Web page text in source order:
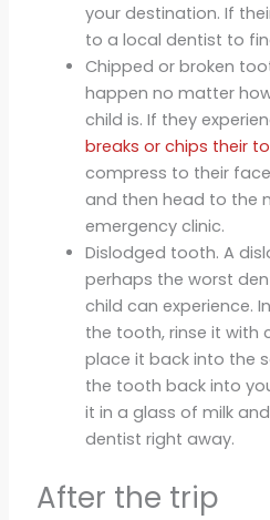
your destination. If
to a local dentist to
Chipped or broken
happen no matter
child is. If they
breaks or chips their
compress to their
and then head to the
emergency clinic.
Dislodged tooth. A
perhaps the worst
child can experience.
the tooth, rinse it with
place it back into the
the tooth back into
it in a glass of milk
dentist right away.
After the trip